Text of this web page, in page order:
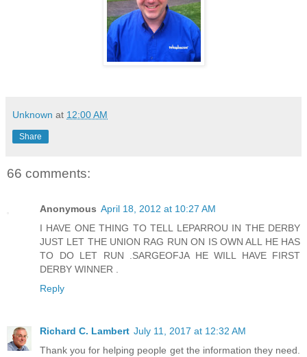
Unknown at 12:00 AM
Share
66 comments:
Anonymous April 18, 2012 at 10:27 AM
I HAVE ONE THING TO TELL LEPARROU IN THE DERBY
JUST LET THE UNION RAG RUN ON IS OWN ALL HE HAS
TO DO LET RUN .SARGEOFJA HE WILL HAVE FIRST
DERBY WINNER .
Reply
Richard C. Lambert July 11, 2017 at 12:32 AM
Thank you for helping people get the information they need.